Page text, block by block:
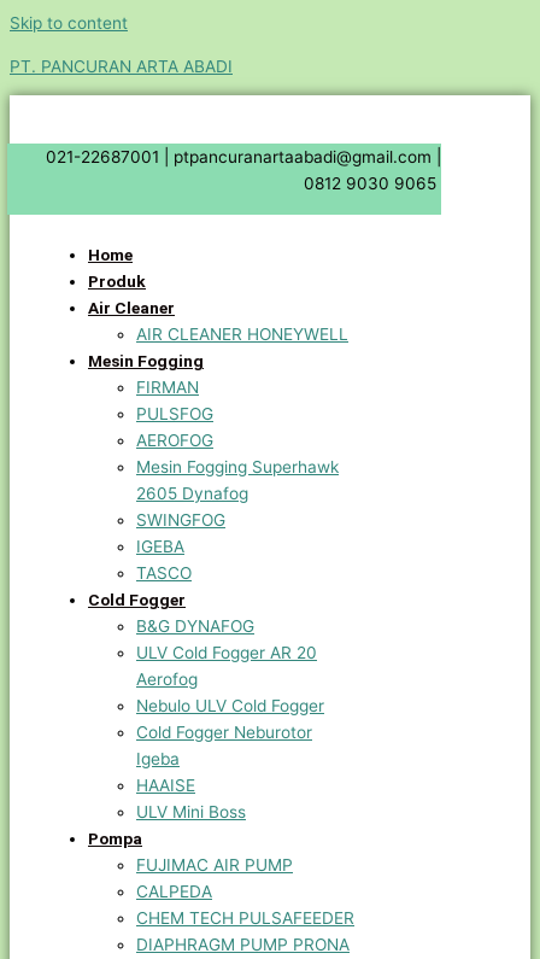
Skip to content
PT. PANCURAN ARTA ABADI
021-22687001 | ptpancuranartaabadi@gmail.com |
0812 9030 9065
Home
Produk
Air Cleaner
AIR CLEANER HONEYWELL
Mesin Fogging
FIRMAN
PULSFOG
AEROFOG
Mesin Fogging Superhawk
2605 Dynafog
SWINGFOG
IGEBA
TASCO
Cold Fogger
B&G DYNAFOG
ULV Cold Fogger AR 20
Aerofog
Nebulo ULV Cold Fogger
Cold Fogger Neburotor
Igeba
HAAISE
ULV Mini Boss
Pompa
FUJIMAC AIR PUMP
CALPEDA
CHEM TECH PULSAFEEDER
DIAPHRAGM PUMP PRONA